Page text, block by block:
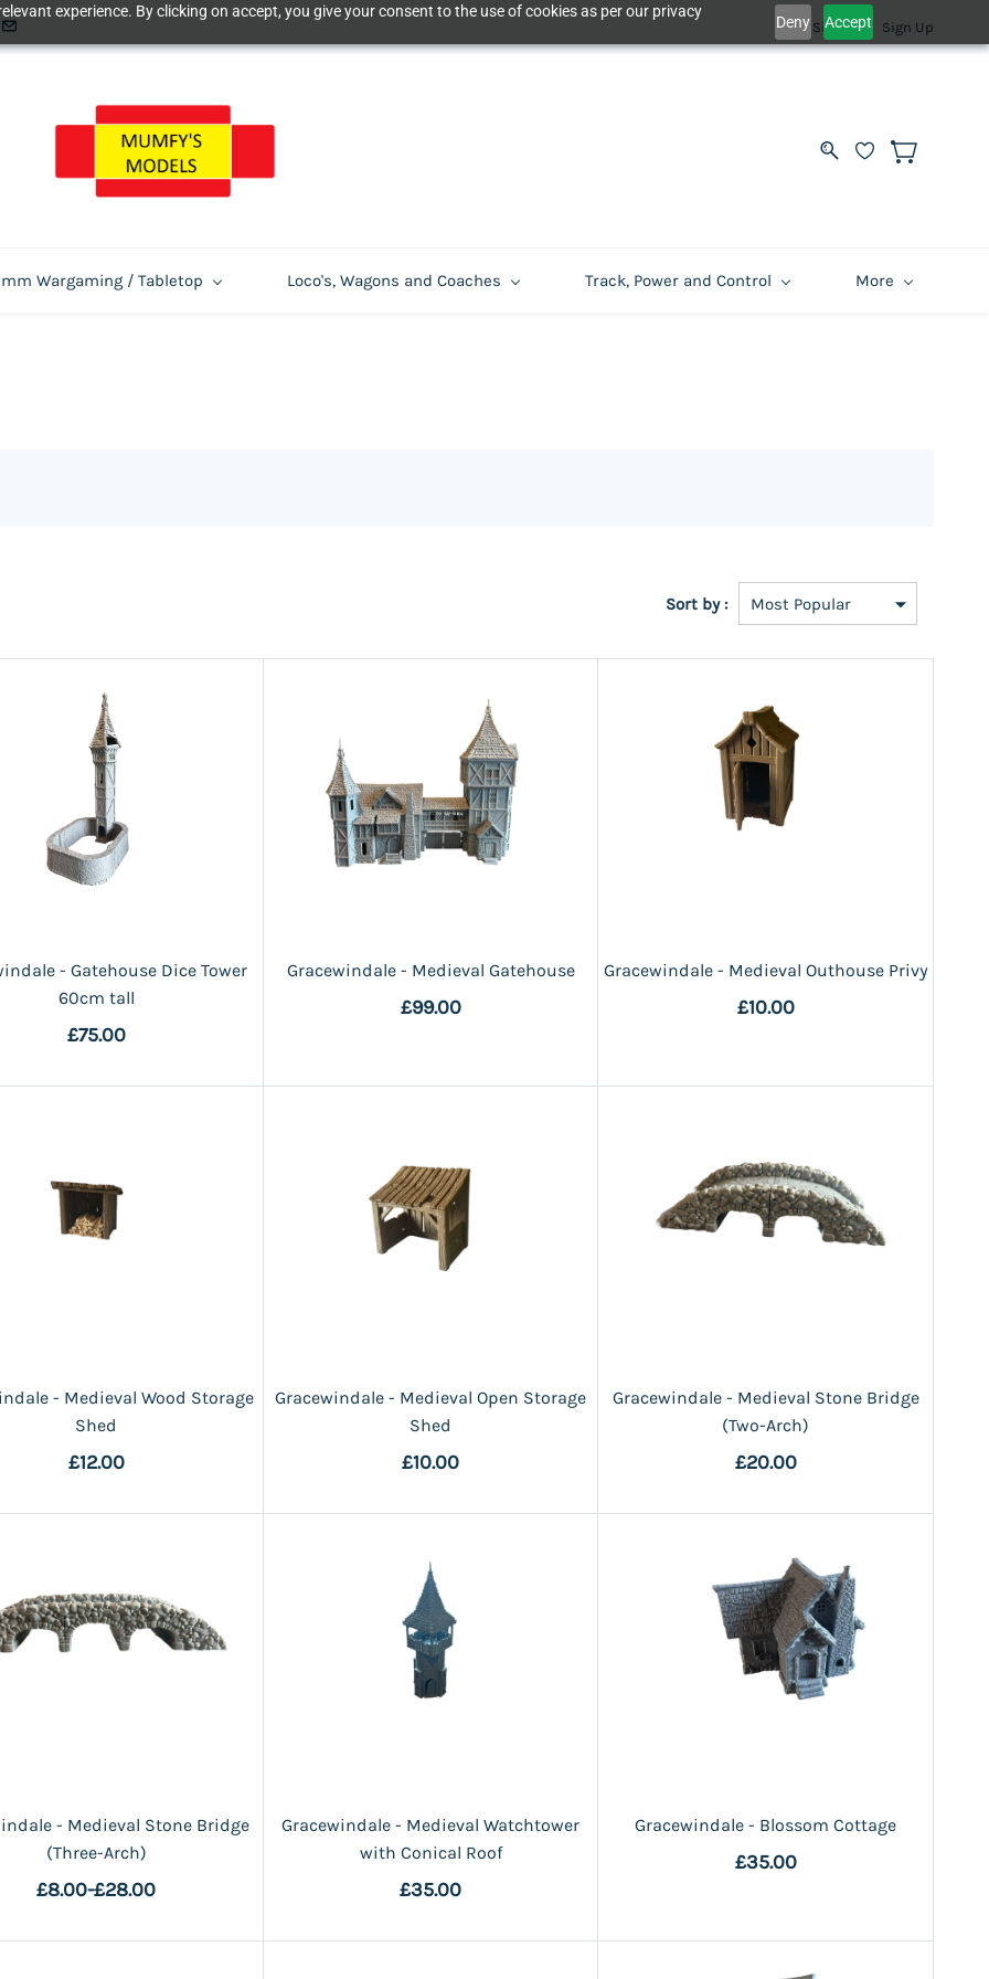
experience. By clicking on accept, you give your consent to the use of cookies as per our privacy
Deny Accept
Sign In Sign Up
Wargaming / Tabletop Loco's, Wagons and Coaches Track, Power and Control More
Sort by :
- Gatehouse Dice Tower
60cm tall
£75.00
Gracewindale - Medieval Gatehouse
£99.00
Gracewindale - Medieval Outhouse Privy
£10.00
- Medieval Wood Storage
Shed
£12.00
Gracewindale - Medieval Open Storage
Shed
£10.00
Gracewindale - Medieval Stone Bridge
(Two-Arch)
£20.00
- Medieval Stone Bridge
(Three-Arch)
£8.00-£28.00
Gracewindale - Medieval Watchtower
with Conical Roof
£35.00
Gracewindale - Blossom Cottage
£35.00